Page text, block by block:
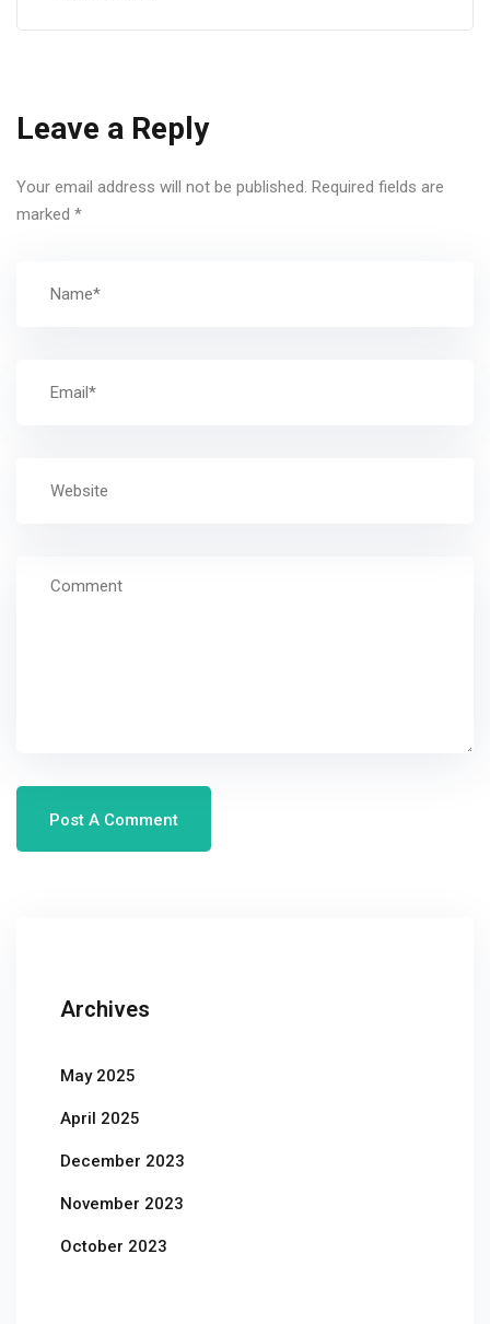
Leave a Reply
Your email address will not be published. Required fields are
marked *
Archives
May 2025
April 2025
December 2023
November 2023
October 2023